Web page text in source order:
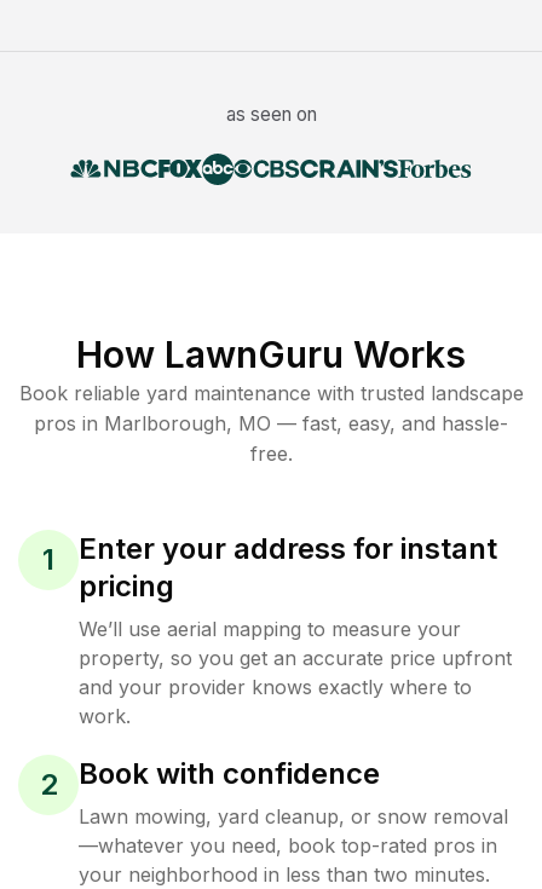
as seen on
How LawnGuru Works
Book reliable yard maintenance with trusted landscape
pros in Marlborough, MO — fast, easy, and hassle-
free.
1
Enter your address for instant
pricing
We’ll use aerial mapping to measure your
property, so you get an accurate price upfront
and your provider knows exactly where to
work.
2 Book with confidence
Lawn mowing, yard cleanup, or snow removal
—whatever you need, book top-rated pros in
your neighborhood in less than two minutes.